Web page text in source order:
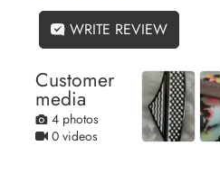
WRITE REVIEW
Customer
media
4 photos
0 videos